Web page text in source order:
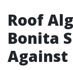
Roof
Bonita
Against